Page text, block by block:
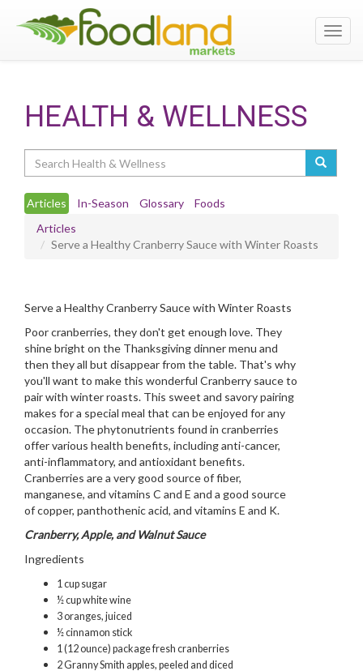
HEALTH & WELLNESS
Articles In-Season Glossary
Foods
Articles
Serve a Healthy Cranberry Sauce with Winter Roasts
Serve a Healthy Cranberry Sauce with Winter Roasts
Poor cranberries, they don't get enough love. They
shine bright on the Thanksgiving dinner menu and
then they all but disappear from the table. That's why
you'll want to make this wonderful Cranberry sauce to
pair with winter roasts. This sweet and savory pairing
makes for a special meal that can be enjoyed for any
occasion. The phytonutrients found in cranberries
offer various health benefits, including anti-cancer,
anti-inflammatory, and antioxidant benefits.
Cranberries are a very good source of fiber,
manganese, and vitamins C and E and a good source
of copper, panthothenic acid, and vitamins E and K.
Cranberry, Apple, and Walnut Sauce
Ingredients
1 cup sugar
½ cup white wine
3 oranges, juiced
½ cinnamon stick
1 (12 ounce) package fresh cranberries
2 Granny Smith apples, peeled and diced